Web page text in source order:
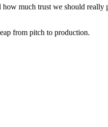
much trust we should
from pitch to production.